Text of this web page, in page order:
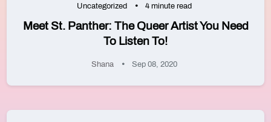
Uncategorized 4 minute read
Meet St. Panther: The Queer Artist You Need
To Listen To!
Shana Sep 08, 2020